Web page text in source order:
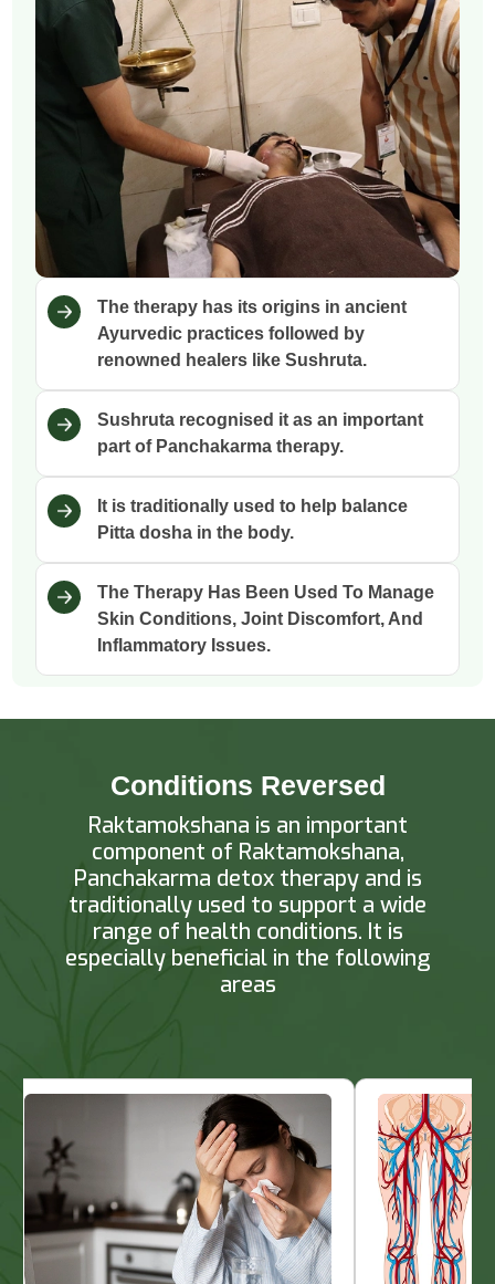
The therapy has its origins in ancient
Ayurvedic practices followed by
renowned healers like Sushruta.
Sushruta recognised it as an important
part of Panchakarma therapy.
It is traditionally used to help balance
Pitta dosha in the body.
The Therapy Has Been Used To Manage
Skin Conditions, Joint Discomfort, And
Inflammatory Issues.
Conditions Reversed
Raktamokshana is an important
component of Raktamokshana,
Panchakarma detox therapy and is
traditionally used to support a wide
range of health conditions. It is
especially beneficial in the following
areas